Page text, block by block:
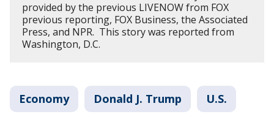
provided by the previous LIVENOW from FOX
previous reporting, FOX Business, the Associated
Press, and NPR. This story was reported from
Washington, D.C.
Economy Donald J. Trump U.S.